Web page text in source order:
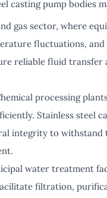
casting pump bodies
gas sector, where
fluctuations,
reliable fluid
processing
Stainless steel
integrity to withstand
water treatment
filtration,